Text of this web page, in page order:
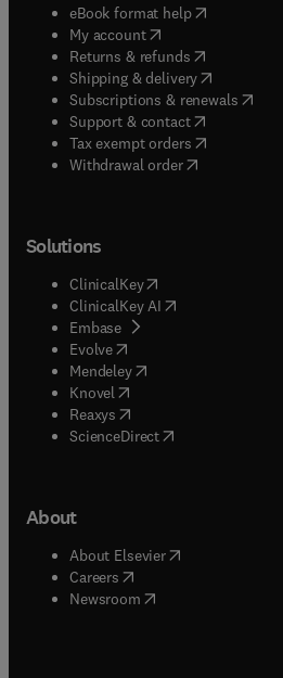
eBook format help( opens in
My account( opens in new tab/
Returns & refunds( opens in
Shipping & delivery(opens in
Subscriptions & renewals(
Support & contact( opens in
Tax exempt orders( opens in
Withdrawal order
Solutions
ClinicalKey(opens in new tab/
ClinicalKey AI opens in new tab/
Embase( opens in new tab/
Evolve(opens in new tab/window
Mendeley( opens in new tab/
Knovel (opens in new tab/window
Reaxys (opens in new tab/window
ScienceDirect(opens in new tab/
About
About Elsevier( opens in new
Careers opens in new tab/window
Newsroom( opens in new tab/